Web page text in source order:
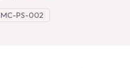
MC-PS-002